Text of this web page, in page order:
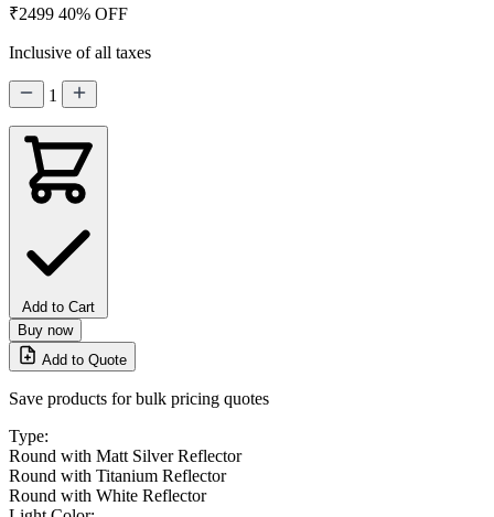
₹2499 40% OFF
Inclusive of all taxes
1
Add to Cart
Buy now
Add to Quote
Save products for bulk pricing quotes
Type:
Round with Matt Silver Reflector
Round with Titanium Reflector
Round with White Reflector